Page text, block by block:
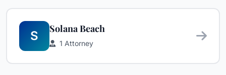
S
Solana Beach
1 Attorney